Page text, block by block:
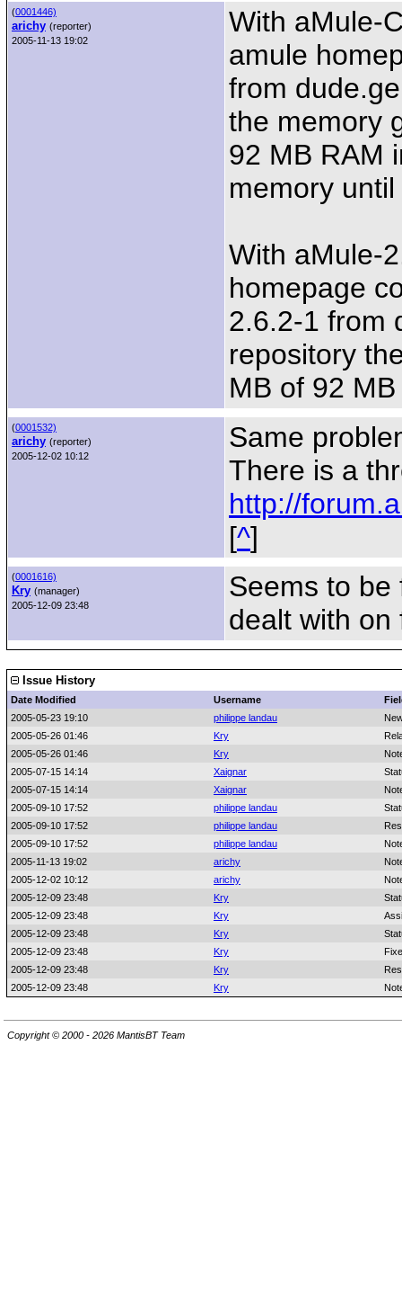
(0001446)
arichy (reporter)
2005-11-13 19:02
With aMule-
amule
from
the memory
92 MB RAM
memory
With aMule-
homepage
2.6.2-1 from
repository
MB of 92
(0001532)
arichy (reporter)
2005-12-02 10:12
Same
There is a
http://
[^]
(0001616)
Kry (manager)
2005-12-09 23:48
Seems to be
dealt with on
Issue History
Date Modified Username
2005-05-23 19:10
philippe landau
2005-05-26 01:46
Kry
2005-05-26 01:46
Kry
2005-07-15 14:14
Xaignar
2005-07-15 14:14
Xaignar
2005-09-10 17:52
philippe landau
2005-09-10 17:52
philippe landau
2005-09-10 17:52
philippe landau
2005-11-13 19:02
arichy
2005-12-02 10:12
arichy
2005-12-09 23:48
Kry
2005-12-09 23:48
Kry
2005-12-09 23:48
Kry
2005-12-09 23:48
Kry
2005-12-09 23:48
Kry
2005-12-09 23:48
Kry
Copyright © 2000 - 2026 MantisBT Team